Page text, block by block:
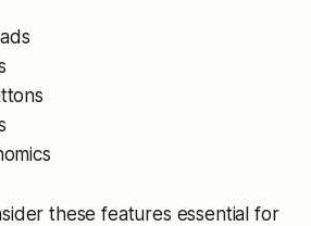
these features essential for